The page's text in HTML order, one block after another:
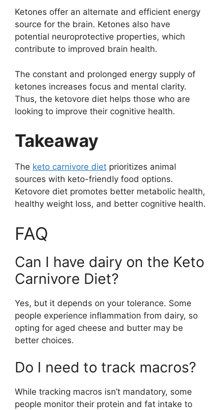
Ketones offer an alternate and efficient energy
source for the brain. Ketones also have
potential neuroprotective properties, which
contribute to improved brain health.
The constant and prolonged energy supply of
ketones increases focus and mental clarity.
Thus, the ketovore diet helps those who are
looking to improve their cognitive health.
Takeaway
The keto carnivore diet prioritizes animal
sources with keto-friendly food options.
Ketovore diet promotes better metabolic health,
healthy weight loss, and better cognitive health.
FAQ
Can I have dairy on the Keto
Carnivore Diet?
Yes, but it depends on your tolerance. Some
people experience inflammation from dairy, so
opting for aged cheese and butter may be
better choices.
Do I need to track macros?
While tracking macros isn’t mandatory, some
people monitor their protein and fat intake to